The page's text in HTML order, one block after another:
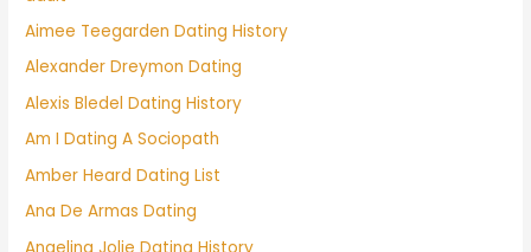
Aimee Teegarden Dating History
Alexander Dreymon Dating
Alexis Bledel Dating History
Am I Dating A Sociopath
Amber Heard Dating List
Ana De Armas Dating
Angelina Jolie Dating History